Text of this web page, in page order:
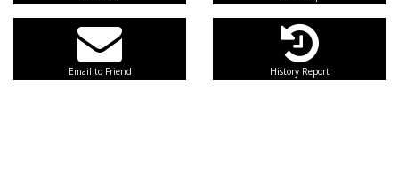
Email to Friend History Report